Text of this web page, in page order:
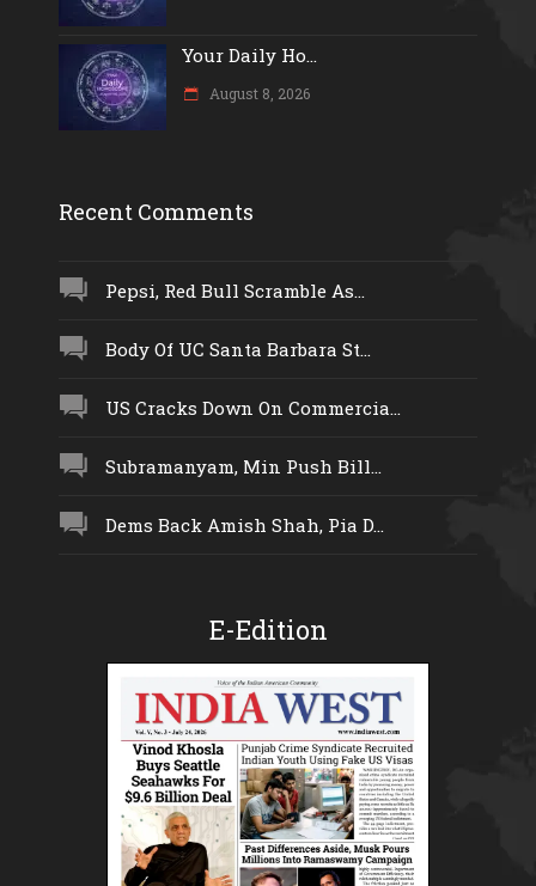
Your Daily Ho...
August 8, 2026
Recent Comments
Pepsi, Red Bull Scramble As...
Body Of UC Santa Barbara St...
US Cracks Down On Commercia...
Subramanyam, Min Push Bill...
Dems Back Amish Shah, Pia D...
E-Edition